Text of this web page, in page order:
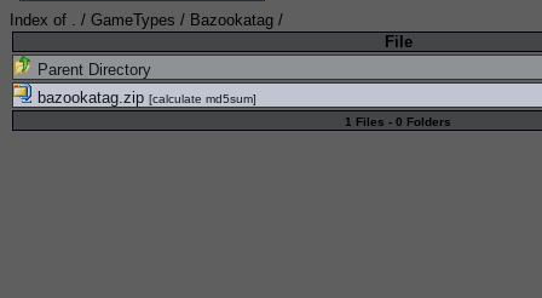
Index of . / GameTypes / Bazookatag /
File
Parent Directory
bazookatag.zip [calculate md5sum]
1 Files - 0 Folders